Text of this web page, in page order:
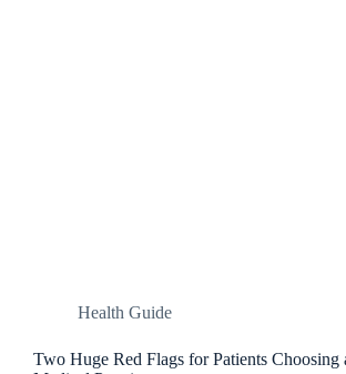
Health Guide
Two Huge Red Flags for Patients Choosing